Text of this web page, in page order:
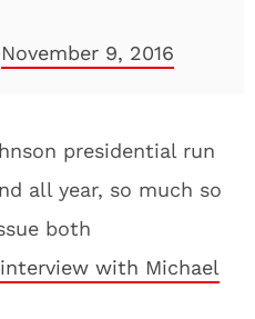
November 9, 2016
presidential run
all year, so much so
both
interview with Michael